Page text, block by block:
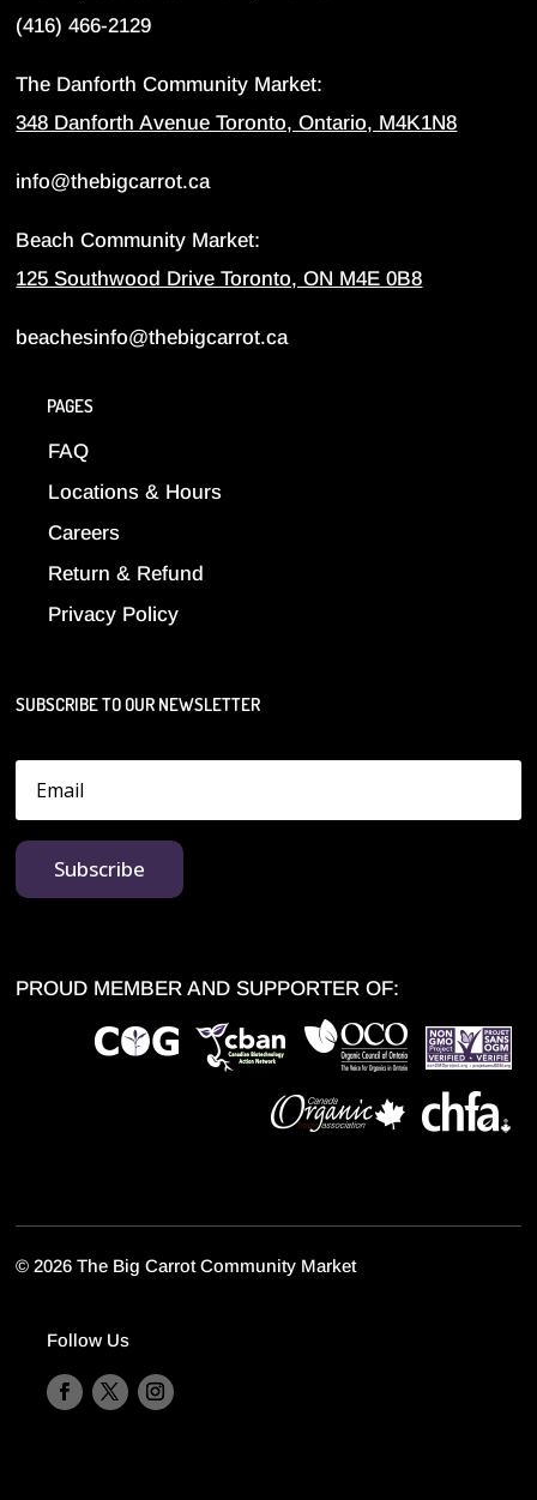
(416) 466-2129
The Danforth Community Market:
348 Danforth Avenue Toronto, Ontario, M4K1N8
info@thebigcarrot.ca
Beach Community Market:
125 Southwood Drive Toronto, ON M4E 0B8
beachesinfo@thebigcarrot.ca
PAGES
FAQ
Locations & Hours
Careers
Return & Refund
Privacy Policy
SUBSCRIBE TO OUR NEWSLETTER
Subscribe
PROUD MEMBER AND SUPPORTER OF:
©2026 The Big Carrot Community Market
Follow Us